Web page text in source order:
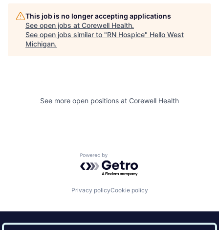
This job is no longer accepting applications
See open jobs at Corewell Health.
See open jobs similar to "RN Hospice" Hello West
Michigan.
See more open positions at Corewell Health
Powered by Getro.com
Privacy policyCookie policy